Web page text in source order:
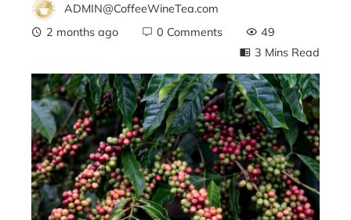
ADMIN@CoffeeWineTea.com
2 months ago
0 Comments
49
3 Mins Read